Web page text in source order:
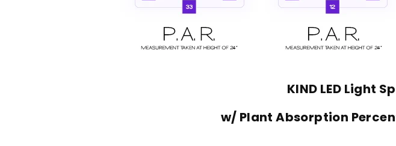
KIND LED Light
w/ Plant Absorption